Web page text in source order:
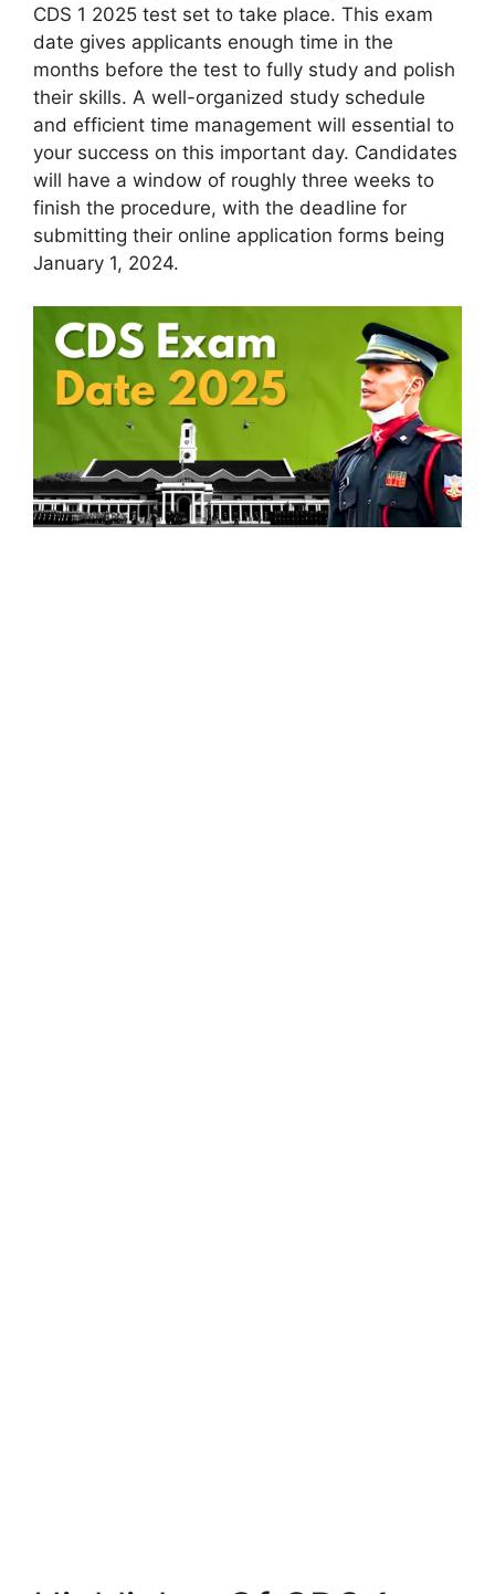
CDS 1 2025 test set to take place. This exam
date gives applicants enough time in the
months before the test to fully study and polish
their skills. A well-organized study schedule
and efficient time management will essential to
your success on this important day. Candidates
will have a window of roughly three weeks to
finish the procedure, with the deadline for
submitting their online application forms being
January 1, 2024.